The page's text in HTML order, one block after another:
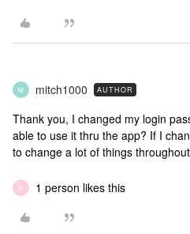
M mitch1000 AUTHOR
Thank you, I changed my login
able to use it thru the app? If I
to change a lot of things
K 1 person likes this